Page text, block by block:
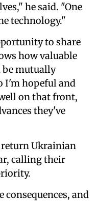
he said. "One
technology."
to share
how valuable
be mutually
I'm hopeful and
on that front,
they've
Ukrainian
calling their
and